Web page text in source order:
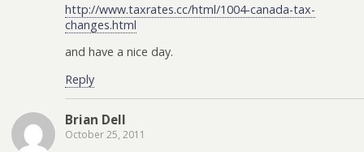
http://www.taxrates.cc/html/1004-canada-tax-
changes.html
and have a nice day.
Reply
Brian Dell
October 25, 2011